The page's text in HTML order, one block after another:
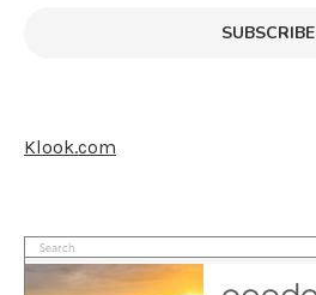
SUBSCRIBE
Klook.com